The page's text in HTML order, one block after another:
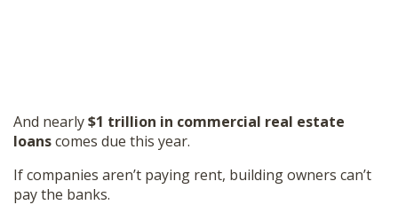
And nearly$1 trillion in commercial real estate
loanscomes due this year.
If companies aren’t paying rent, building owners can’t
pay the banks.